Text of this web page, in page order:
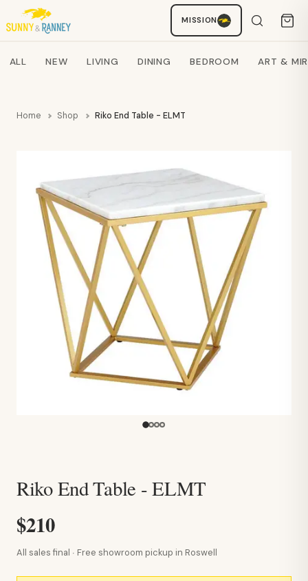
MISSION
Search products
ALL NEW LIVING DINING BEDROOM ART &
Home Shop Riko End Table - ELMT
Riko End Table - ELMT
$210
All sales final · Free showroom pickup in Roswell
Staci